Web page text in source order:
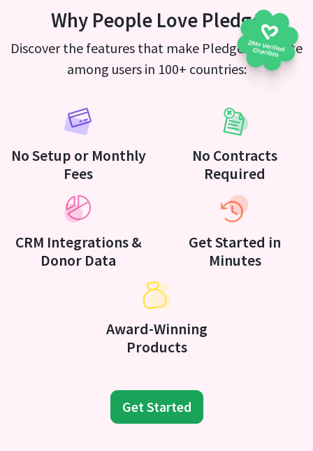
Why People Love Pledge
Discover the features that make Pledge a favorite
among users in 100+ countries:
No Setup or Monthly
Fees
No Contracts
Required
CRM Integrations &
Donor Data
Get Started in
Minutes
Award-Winning
Products
Get Started